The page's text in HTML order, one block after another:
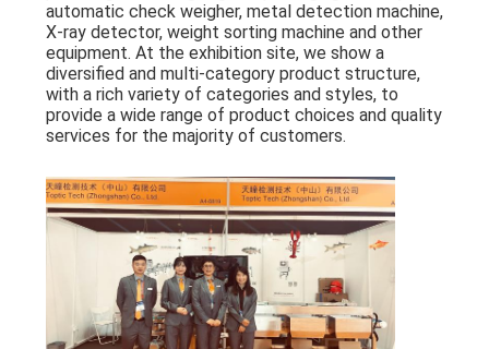
automatic check weigher, metal detection machine,
X-ray detector, weight sorting machine and other
equipment. At the exhibition site, we show a
diversified and multi-category product structure,
with a rich variety of categories and styles, to
provide a wide range of product choices and quality
services for the majority of customers.